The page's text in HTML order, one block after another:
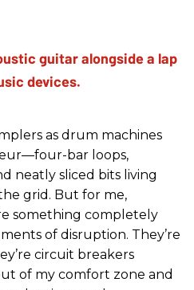
as drum machines
bar loops,
neatly sliced bits living
grid. But for me,
something completely
of disruption. They’re
circuit breakers
of my comfort zone and